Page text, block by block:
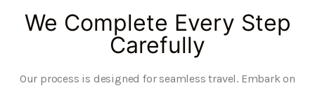
We Complete Every Step
Carefully
Our process is designed for seamless travel. Embark on